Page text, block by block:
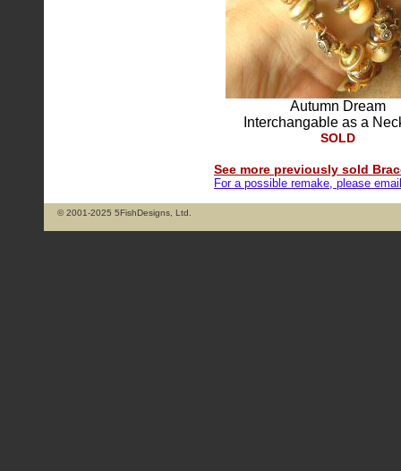
Autumn Dream
Interchangable as a
SOLD
See more previously sold
For a possible remake, please
© 2001-2025 5FishDesigns, Ltd.